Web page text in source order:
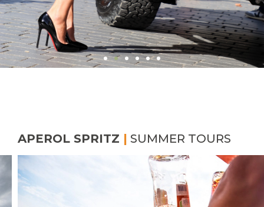
APEROL SPRITZ | SUMMER TOURS